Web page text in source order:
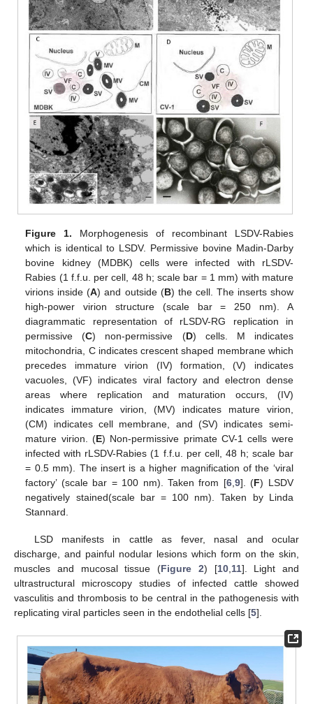
Figure 1. Morphogenesis of recombinant LSDV-Rabies
which is identical to LSDV. Permissive bovine Madin-Darby
bovine kidney (MDBK) cells were infected with rLSDV-
Rabies (1 f.f.u. per cell, 48 h; scale bar = 1 mm) with mature
virions inside (A) and outside (B) the cell. The inserts show
high-power virion structure (scale bar = 250 nm). A
diagrammatic representation of rLSDV-RG replication in
permissive (C) non-permissive (D) cells. M indicates
mitochondria, C indicates crescent shaped membrane which
precedes immature virion (IV) formation, (V) indicates
vacuoles, (VF) indicates viral factory and electron dense
areas where replication and maturation occurs, (IV)
indicates immature virion, (MV) indicates mature virion,
(CM) indicates cell membrane, and (SV) indicates semi-
mature virion. (E) Non-permissive primate CV-1 cells were
infected with rLSDV-Rabies (1 f.f.u. per cell, 48 h; scale bar
= 0.5 mm). The insert is a higher magnification of the ‘viral
factory’ (scale bar = 100 nm). Taken from [6,9]. (F) LSDV
negatively stained(scale bar = 100 nm). Taken by Linda
Stannard.
LSD manifests in cattle as fever, nasal and ocular
discharge, and painful nodular lesions which form on the skin,
muscles and mucosal tissue (Figure 2) [10, 11]. Light and
ultrastructural microscopy studies of infected cattle showed
vasculitis and thrombosis to be central in the pathogenesis with
replicating viral particles seen in the endothelial cells [5].